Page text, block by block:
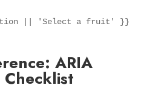
|| 'Select a fruit' }}
ARIA